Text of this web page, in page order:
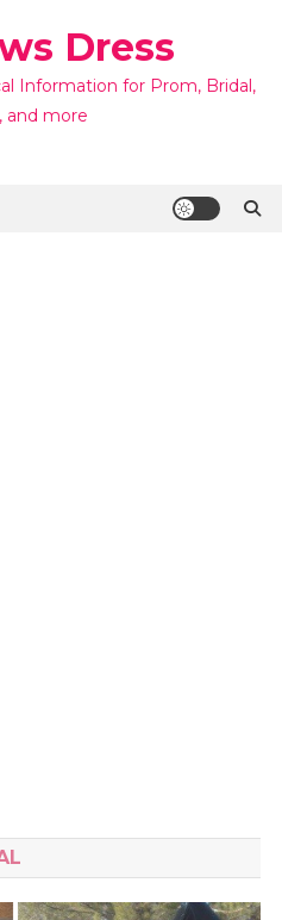
Dress
Information for Prom, Bridal,
and more